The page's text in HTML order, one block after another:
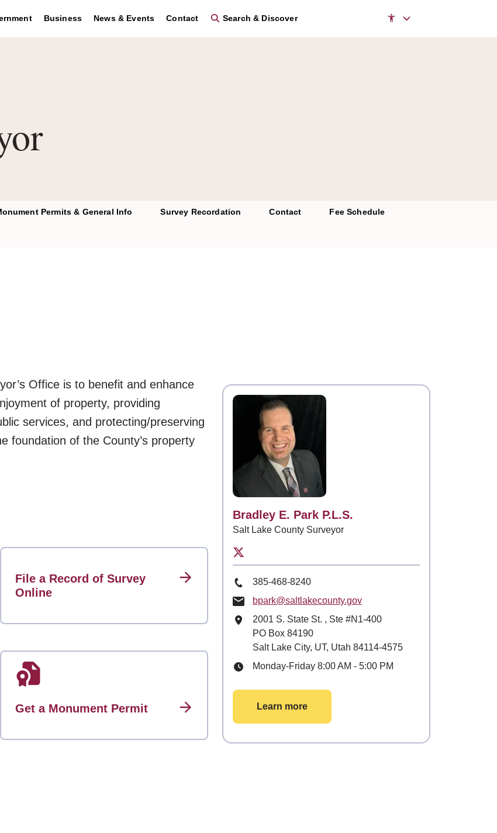
Business News & Events Contact Search & Discover
Permits & General Info Survey Recordation Contact Fee Schedule
Office is to benefit and enhance
of property, providing
services, and protecting/preserving
foundation of the County’s property
File a Record of Survey
Online
Get a Monument Permit
Contact
Bradley E. Park P.L.S.
Salt Lake County Surveyor
Phone Number
385-468-8240
Email
bpark@saltlakecounty.gov
Mailing Address
2001 S. State St. , Ste #N1-400
PO Box 84190
Salt Lake City, UT, Utah 84114-4575
Hours
Monday-Friday 8:00 AM - 5:00 PM
Learn more